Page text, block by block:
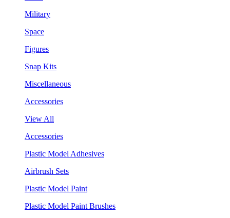
Military
Space
Figures
Snap Kits
Miscellaneous
Accessories
View All
Accessories
Plastic Model Adhesives
Airbrush Sets
Plastic Model Paint
Plastic Model Paint Brushes